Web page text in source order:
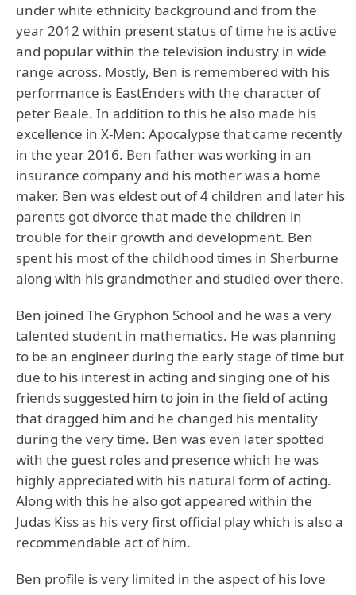
under white ethnicity background and from the
year 2012 within present status of time he is active
and popular within the television industry in wide
range across. Mostly, Ben is remembered with his
performance is EastEnders with the character of
peter Beale. In addition to this he also made his
excellence in X-Men: Apocalypse that came recently
in the year 2016. Ben father was working in an
insurance company and his mother was a home
maker. Ben was eldest out of 4 children and later his
parents got divorce that made the children in
trouble for their growth and development. Ben
spent his most of the childhood times in Sherburne
along with his grandmother and studied over there.
Ben joined The Gryphon School and he was a very
talented student in mathematics. He was planning
to be an engineer during the early stage of time but
due to his interest in acting and singing one of his
friends suggested him to join in the field of acting
that dragged him and he changed his mentality
during the very time. Ben was even later spotted
with the guest roles and presence which he was
highly appreciated with his natural form of acting.
Along with this he also got appeared within the
Judas Kiss as his very first official play which is also a
recommendable act of him.
Ben profile is very limited in the aspect of his love